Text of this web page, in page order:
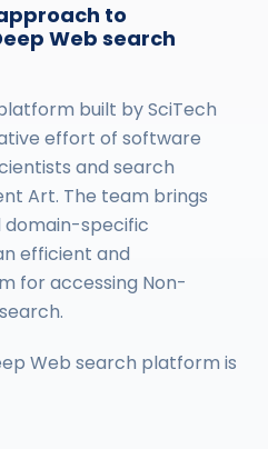
to
Web search
built by SciTech
effort of software
and search
Art. The team brings
domain-specific
efficient and
for accessing Non-
Web search platform is